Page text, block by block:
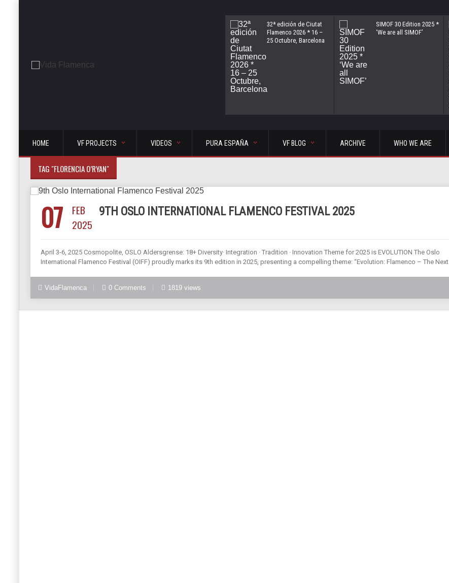
32ª edición de Ciutat
Flamenco 2026 * 16 –
25 Octubre, Barcelona
SIMOF 30 Edition 2025 *
‘We are all SIMOF’
HOME VF PROJECTS VIDEOS PURA ESPAÑA VF BLOG ARCHIVE WHO WE ARE
TAG "FLORENCIA O’RYAN"
07
FEB
2025
9TH OSLO INTERNATIONAL FLAMENCO FESTIVAL 2025
April 3-6, 2025 Cosmopolite, OSLO Aldersgrense: 18+ Diversity· Integration · Tradition · Innovation Theme for 2025 is EVOLUTION The Oslo
International Flamenco Festival (OIFF) proudly marks its 9th edition in 2025, presenting a compelling theme: “Evolution: Flamenco – The Next
VidaFlamenca 0 Comments 1819 views